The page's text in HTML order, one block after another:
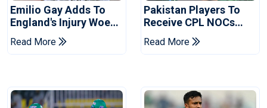
Emilio Gay Adds To
England's Injury Woes
Ahead Of Pakistan
Series
Read More
Pakistan Players To
Receive CPL NOCs
After Champions Cup:
Reports
Read More